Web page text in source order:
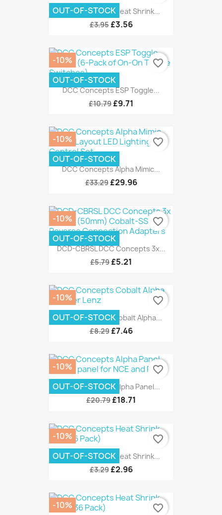
DCC Concepts Heat Shrink...
£3.95 £3.56
OUT-OF-STOCK
DCC Concepts ESP Toggle...
£10.79 £9.71
-10%
OUT-OF-STOCK
favorite_border
DCC Concepts Alpha Mimic...
£33.29 £29.96
-10%
OUT-OF-STOCK
favorite_border
DCD-CBRSL DCC Concepts 3x...
£5.79 £5.21
-10%
OUT-OF-STOCK
favorite_border
DCC Concepts Cobalt Alpha...
£8.29 £7.46
-10%
OUT-OF-STOCK
favorite_border
DCC Concepts Alpha Panel...
£20.79 £18.71
-10%
OUT-OF-STOCK
favorite_border
DCC Concepts Heat Shrink...
£3.29 £2.96
-10%
OUT-OF-STOCK
favorite_border
-10% favorite_border